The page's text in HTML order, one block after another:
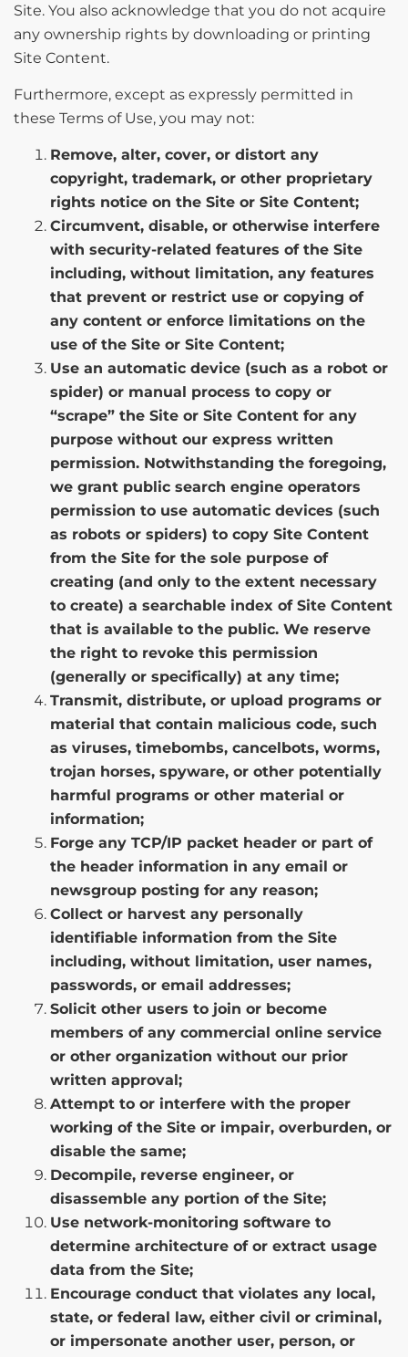
Site. You also acknowledge that you do not acquire
any ownership rights by downloading or printing
Site Content.
Furthermore, except as expressly permitted in
these Terms of Use, you may not:
Remove, alter, cover, or distort any
copyright, trademark, or other proprietary
rights notice on the Site or Site Content;
Circumvent, disable, or otherwise interfere
with security-related features of the Site
including, without limitation, any features
that prevent or restrict use or copying of
any content or enforce limitations on the
use of the Site or Site Content;
Use an automatic device (such as a robot or
spider) or manual process to copy or
“scrape” the Site or Site Content for any
purpose without our express written
permission. Notwithstanding the foregoing,
we grant public search engine operators
permission to use automatic devices (such
as robots or spiders) to copy Site Content
from the Site for the sole purpose of
creating (and only to the extent necessary
to create) a searchable index of Site Content
that is available to the public. We reserve
the right to revoke this permission
(generally or specifically) at any time;
Transmit, distribute, or upload programs or
material that contain malicious code, such
as viruses, timebombs, cancelbots, worms,
trojan horses, spyware, or other potentially
harmful programs or other material or
information;
Forge any TCP/IP packet header or part of
the header information in any email or
newsgroup posting for any reason;
Collect or harvest any personally
identifiable information from the Site
including, without limitation, user names,
passwords, or email addresses;
Solicit other users to join or become
members of any commercial online service
or other organization without our prior
written approval;
Attempt to or interfere with the proper
working of the Site or impair, overburden, or
disable the same;
Decompile, reverse engineer, or
disassemble any portion of the Site;
Use network-monitoring software to
determine architecture of or extract usage
data from the Site;
Encourage conduct that violates any local,
state, or federal law, either civil or criminal,
or impersonate another user, person, or